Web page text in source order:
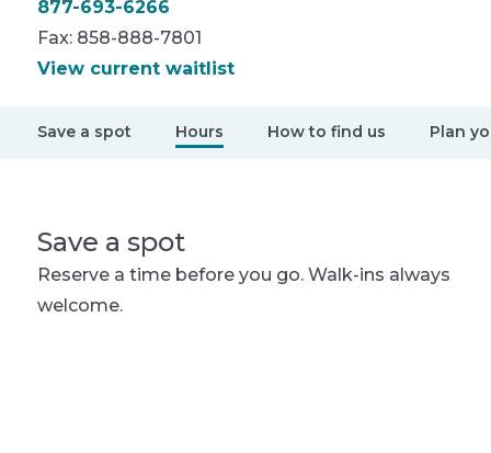
877-693-6266
Fax: 858-888-7801
View current waitlist
Save a spot Hours How to find us Plan
Save a spot
Reserve a time before you go. Walk-ins always
welcome.